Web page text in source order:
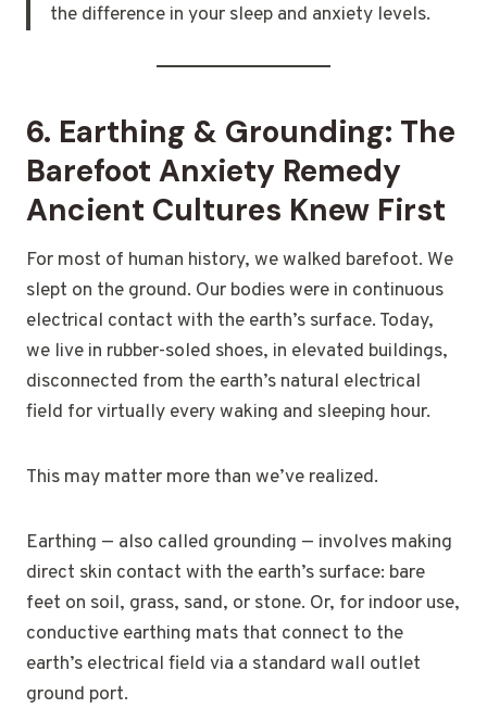
the difference in your sleep and anxiety levels.
6. Earthing & Grounding: The
Barefoot Anxiety Remedy
Ancient Cultures Knew First
For most of human history, we walked barefoot. We
slept on the ground. Our bodies were in continuous
electrical contact with the earth’s surface. Today,
we live in rubber-soled shoes, in elevated buildings,
disconnected from the earth’s natural electrical
field for virtually every waking and sleeping hour.
This may matter more than we’ve realized.
Earthing — also called grounding — involves making
direct skin contact with the earth’s surface: bare
feet on soil, grass, sand, or stone. Or, for indoor use,
conductive earthing mats that connect to the
earth’s electrical field via a standard wall outlet
ground port.